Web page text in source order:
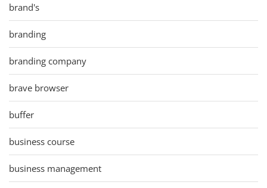
brand's
branding
branding company
brave browser
buffer
business course
business management